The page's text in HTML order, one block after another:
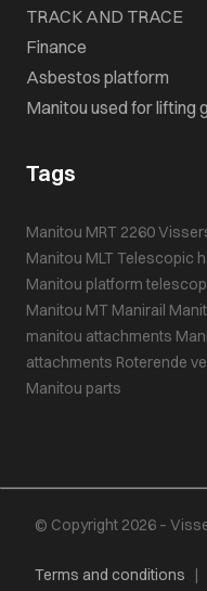
TRACK AND TRACE
Finance
Asbestos platform
Manitou used for lifting
Tags
Manitou MRT 2260
Manitou MLTTelescopic
Manitou platform
Manitou MT Manirail
manitou attachments
attachments Roterende
Manitou parts
© Copyright 2026 –
Terms and conditions |